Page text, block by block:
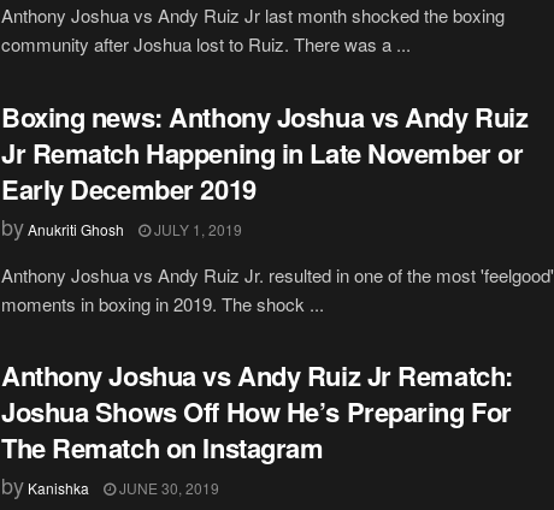
Anthony Joshua vs Andy Ruiz Jr last month shocked the boxing
community after Joshua lost to Ruiz. There was a ...
Boxing news: Anthony Joshua vs Andy Ruiz
Jr Rematch Happening in Late November or
Early December 2019
byAnukriti Ghosh JULY 1, 2019
Anthony Joshua vs Andy Ruiz Jr. resulted in one of the most 'feelgood'
moments in boxing in 2019. The shock ...
Anthony Joshua vs Andy Ruiz Jr Rematch:
Joshua Shows Off How He’s Preparing For
The Rematch on Instagram
by Kanishka JUNE 30, 2019